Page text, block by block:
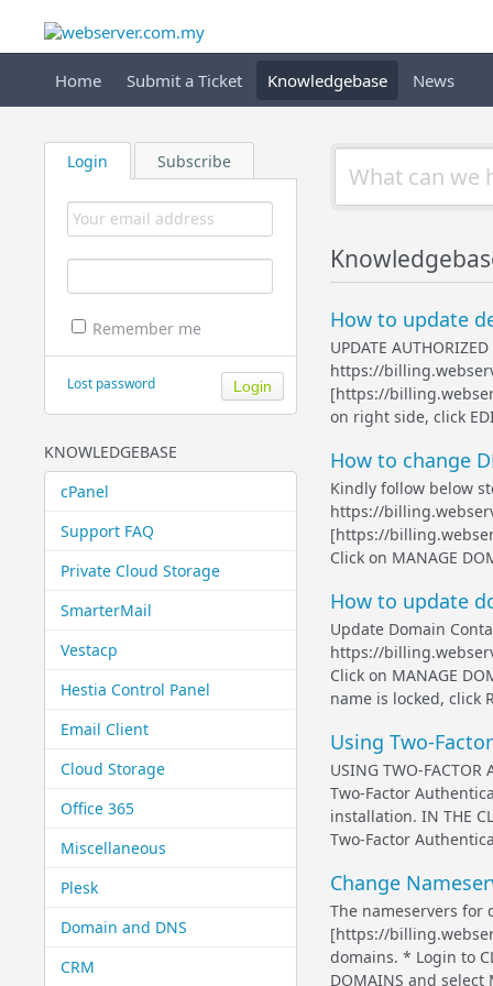
Home Submit a Ticket Knowledgebase News
Login Subscribe
Remember me
Lost password
KNOWLEDGEBASE
cPanel
Support FAQ
Private Cloud Storage
SmarterMail
Vestacp
Hestia Control Panel
Email Client
Cloud Storage
Office 365
Miscellaneous
Plesk
Domain and DNS
CRM
How to update
UPDATE
https://
[https://
on right side, click
How to change
Kindly follow below
https://
[https://
Click on MANAGE
How to update
Update Domain
https://
Click on MANAGE
name is locked, click
Using Two-
USING TWO-
Two-Factor
installation. IN THE
Two-Factor
Change
The nameservers for
[https://
domains. * Login to
DOMAINS and select